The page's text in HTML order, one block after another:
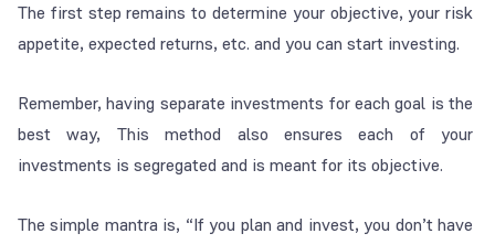
The first step remains to determine your objective, your risk
appetite, expected returns, etc. and you can start investing.
Remember, having separate investments for each goal is the
best way, This method also ensures each of your
investments is segregated and is meant for its objective.
The simple mantra is, “If you plan and invest, you don’t have